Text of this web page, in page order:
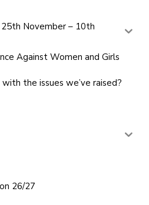
November – 10th
Against Women and Girls
the issues we’ve raised?
26/27